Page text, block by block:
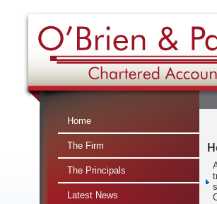
ALQ : $22.90 AMC :
Home
The Firm
The Principals
Latest News